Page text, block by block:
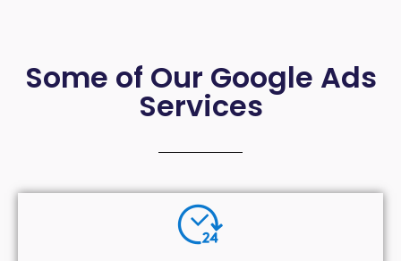
Some of Our Google Ads
Services